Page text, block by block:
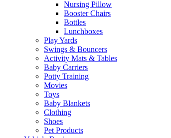
Nursing Pillow
Booster Chairs
Bottles
Lunchboxes
Play Yards
Swings & Bouncers
Activity Mats & Tables
Baby Carriers
Potty Training
Movies
Toys
Baby Blankets
Clothing
Shoes
Pet Products